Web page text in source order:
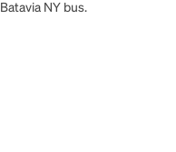
NY bus.